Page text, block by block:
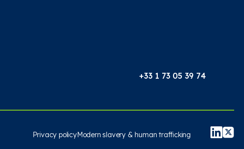
+33 1 73 05 39 74
Privacy policyModern slavery & human trafficking